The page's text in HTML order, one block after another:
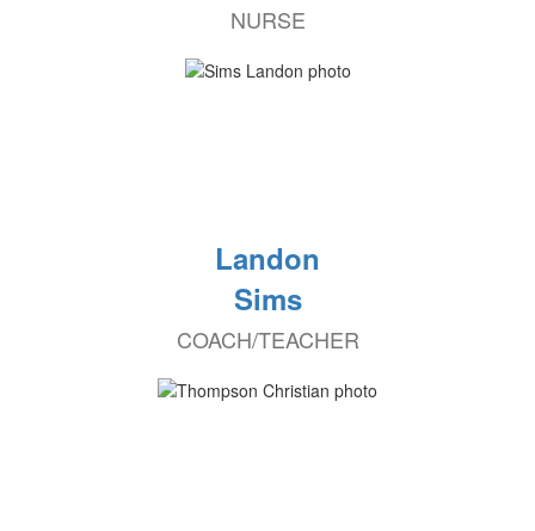
NURSE
Landon
Sims
COACH/TEACHER